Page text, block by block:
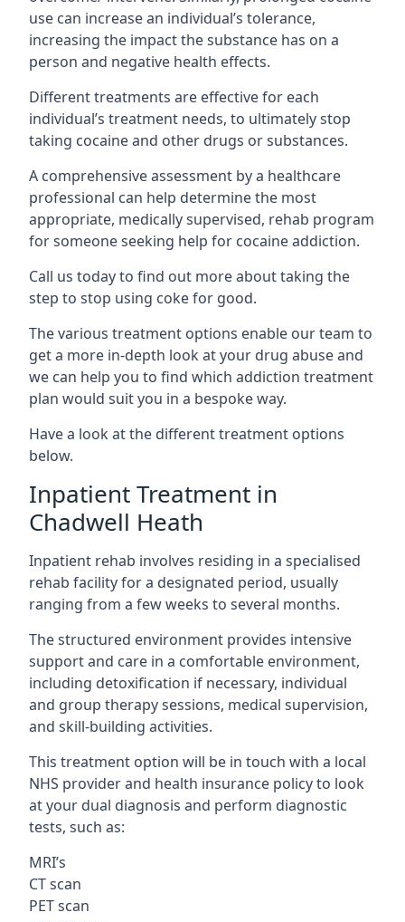
use can increase an individual’s tolerance,
increasing the impact the substance has on a
person and negative health effects.
Different treatments are effective for each
individual’s treatment needs, to ultimately stop
taking cocaine and other drugs or substances.
A comprehensive assessment by a healthcare
professional can help determine the most
appropriate, medically supervised, rehab program
for someone seeking help for cocaine addiction.
Call us today to find out more about taking the
step to stop using coke for good.
The various treatment options enable our team to
get a more in-depth look at your drug abuse and
we can help you to find which addiction treatment
plan would suit you in a bespoke way.
Have a look at the different treatment options
below.
Inpatient Treatment in
Chadwell Heath
Inpatient rehab involves residing in a specialised
rehab facility for a designated period, usually
ranging from a few weeks to several months.
The structured environment provides intensive
support and care in a comfortable environment,
including detoxification if necessary, individual
and group therapy sessions, medical supervision,
and skill-building activities.
This treatment option will be in touch with a local
NHS provider and health insurance policy to look
at your dual diagnosis and perform diagnostic
tests, such as:
MRI’s
CT scan
PET scan